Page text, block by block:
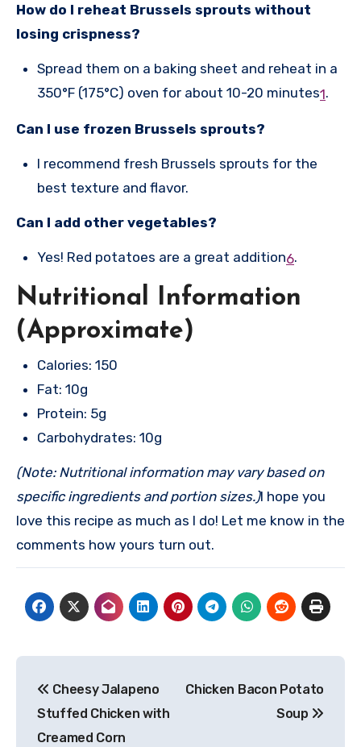
How do I reheat Brussels sprouts without
losing crispness?
Spread them on a baking sheet and reheat in a
350°F (175°C) oven for about 10-20 minutes1.
Can I use frozen Brussels sprouts?
I recommend fresh Brussels sprouts for the
best texture and flavor.
Can I add other vegetables?
Yes! Red potatoes are a great addition6.
Nutritional Information
(Approximate)
Calories: 150
Fat: 10g
Protein: 5g
Carbohydrates: 10g
(Note: Nutritional information may vary based on
specific ingredients and portion sizes.)I hope you
love this recipe as much as I do! Let me know in the
comments how yours turn out.
navigation
Cheesy Jalapeno
Stuffed Chicken with
Creamed Corn
Chicken Bacon Potato
Soup